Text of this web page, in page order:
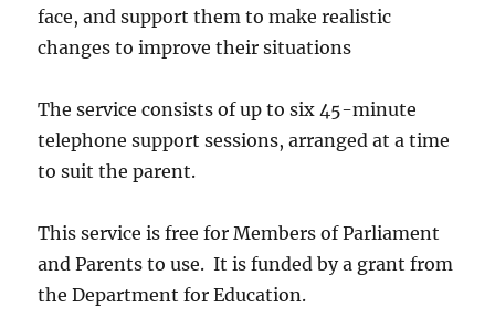
face, and support them to make realistic
changes to improve their situations
The service consists of up to six 45-minute
telephone support sessions, arranged at a time
to suit the parent.
This service is free for Members of Parliament
and Parents to use. It is funded by a grant from
the Department for Education.